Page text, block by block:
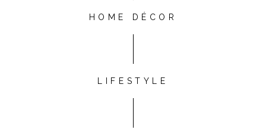
HOME DÉCOR
LIFESTYLE